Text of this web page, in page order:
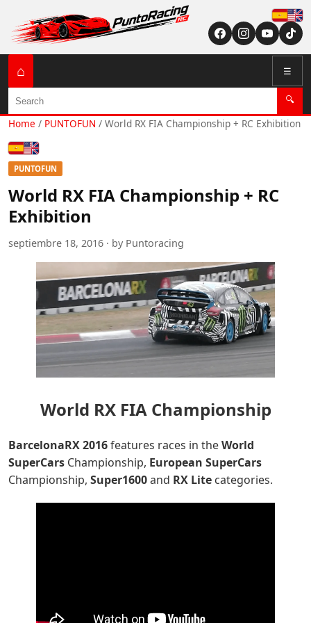
English (US /
⌂ ☰
Search 🔍
Home / PUNTOFUN / World RX FIA Championship + RC Exhibition
Español
English (US / UK)
PUNTOFUN
World RX FIA Championship + RC
Exhibition
septiembre 18, 2016 · by Puntoracing
World RX FIA Championship
BarcelonaRX2016features races in theWorld
SuperCars Championship, European SuperCars
Championship, Super1600and RX Lite categories.